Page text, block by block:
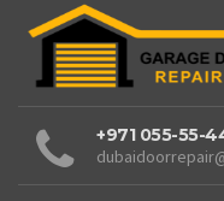
+971 055-55-